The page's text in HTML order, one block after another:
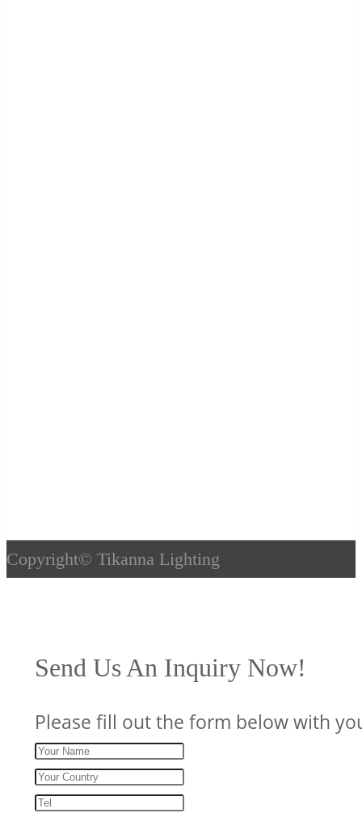
Copyright© Tikanna Lighting
Send Us An Inquiry Now!
Please fill out the form below with